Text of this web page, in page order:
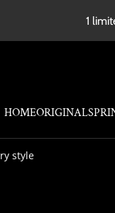
1
HOMEORIGINALS
style